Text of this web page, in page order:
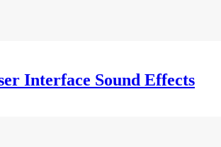
Interface Sound Effects